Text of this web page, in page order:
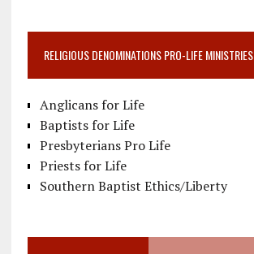
RELIGIOUS DENOMINATIONS PRO-LIFE MINISTRIES
Anglicans for Life
Baptists for Life
Presbyterians Pro Life
Priests for Life
Southern Baptist Ethics/Liberty